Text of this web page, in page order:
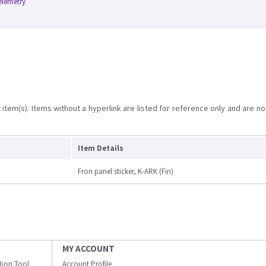
Items without a hyperlink are listed for reference only and are
Item Details
Fron panel sticker, K-ARK (Fin)
Tool
MY ACCOUNT
Account Profile